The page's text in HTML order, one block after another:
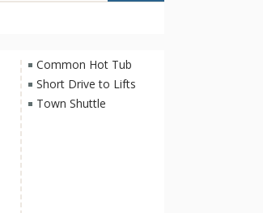
Common Hot Tub
Short Drive to Lifts
Town Shuttle